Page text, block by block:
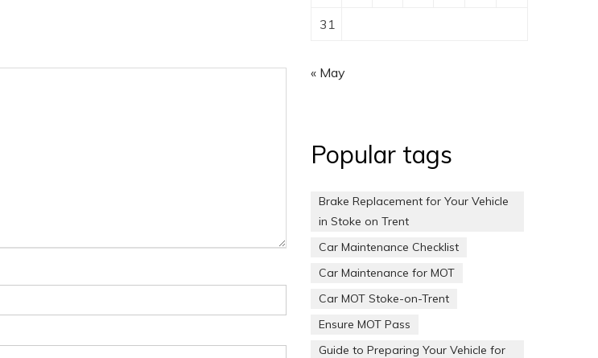
31
« May
Popular tags
Brake Replacement for Your Vehicle
in Stoke on Trent
Car Maintenance Checklist
Car Maintenance for MOT
Car MOT Stoke-on-Trent
Ensure MOT Pass
Guide to Preparing Your Vehicle for